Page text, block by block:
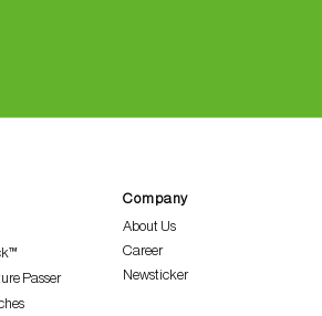
Passer
Company
About Us
Career
Newsticker